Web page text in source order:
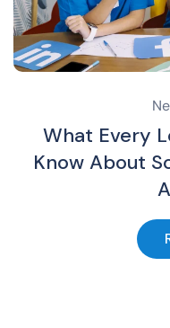
What Every
Know About